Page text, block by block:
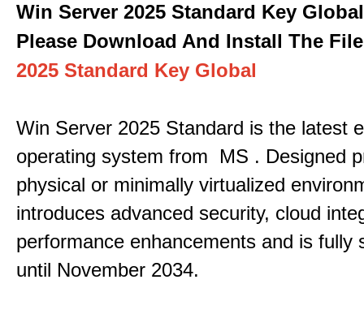
Win Server 2025 Standard Key Global
Please Download And Install The File
2025 Standard Key Global
Win Server 2025 Standard is the latest
operating system from MS . Designed
physical or minimally virtualized
introduces advanced security, cloud
performance enhancements and is fully
until November 2034.